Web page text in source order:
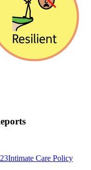
Intimate Care Policy